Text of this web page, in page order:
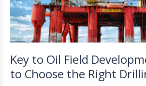
Key to Oil Field
to Choose the Right
Field
Development:
How
to
the
Right
Drilling